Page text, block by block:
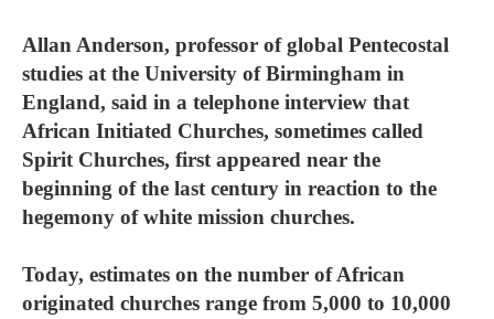
Allan Anderson, professor of global Pentecostal
studies at the University of Birmingham in
England, said in a telephone interview that
African Initiated Churches, sometimes called
Spirit Churches, first appeared near the
beginning of the last century in reaction to the
hegemony of white mission churches.
Today, estimates on the number of African
originated churches range from 5,000 to 10,000